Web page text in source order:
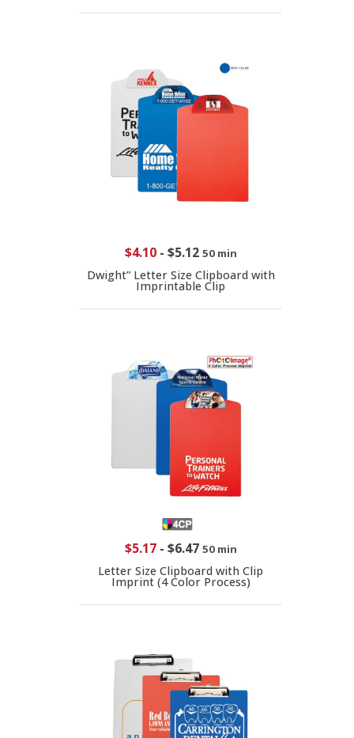
$4.10- $5.12 50 min
Dwight” Letter Size Clipboard with
Imprintable Clip
$5.17- $6.47 50 min
Letter Size Clipboard with Clip
Imprint (4 Color Process)